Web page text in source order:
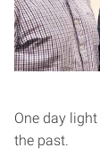
One day
the past.